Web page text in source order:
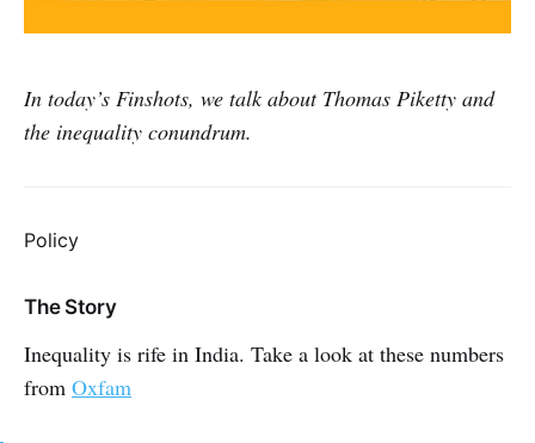
In today’s Finshots, we talk about Thomas Piketty and
the inequality conundrum.
Policy
The Story
Inequality is rife in India. Take a look at these numbers
from Oxfam